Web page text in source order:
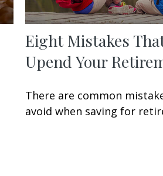
Eight Mistakes
Upend Your
There are common
avoid when saving for